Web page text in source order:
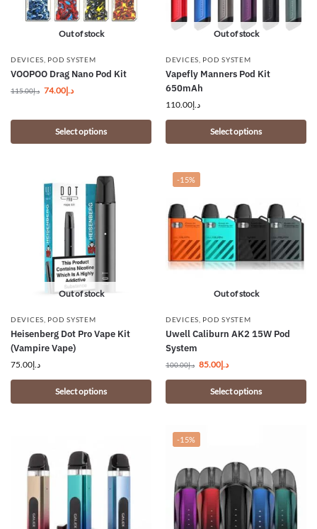
Out of stock
DEVICES POD SYSTEM
VOOPOO Drag Nano Pod Kit
د.إ115.00 د.إ74.00
Select options
Out of stock
DEVICES POD SYSTEM
Vapefly Manners Pod Kit
650mAh
د.إ110.00
Select options
Out of stock
DEVICES POD SYSTEM
Heisenberg Dot Pro Vape Kit
(Vampire Vape)
د.إ75.00
Select options
-15%
Out of stock
DEVICES POD SYSTEM
Uwell Caliburn AK2 15W Pod
System
د.إ100.00 د.إ85.00
Select options
-15%